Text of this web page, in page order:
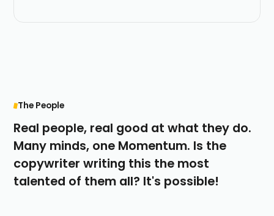
The People
Real people, real good at what they do.
Many minds, one Momentum. Is the
copywriter writing this the most
talented of them all? It's possible!